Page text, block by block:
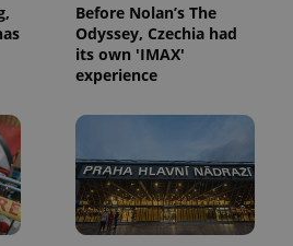
Before Nolan’s The
Odyssey, Czechia had
its own 'IMAX'
experience